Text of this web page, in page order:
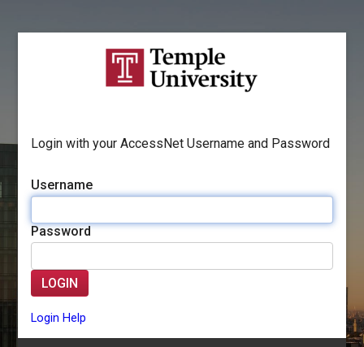
Login with your AccessNet Username and Password
Username
Password
LOGIN
Login Help